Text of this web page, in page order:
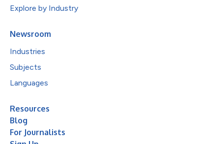
Explore by Industry
Newsroom
Industries
Subjects
Languages
Resources
Blog
For Journalists